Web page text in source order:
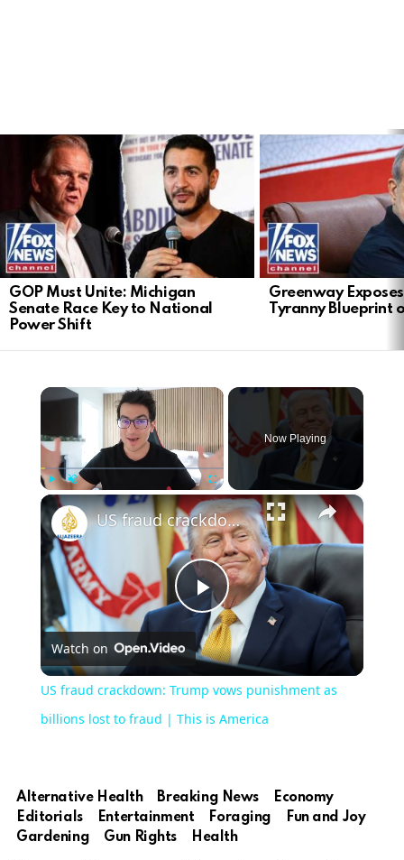
STORIES
GOP Must Unite: Michigan
Senate Race Key to National
Power Shift
Greenway
Tyranny Blueprint
×
Play Unmute Fullscreen
Now Playing
×
Play
Video
US fraud crackdown: Trump vows punishment as billions lost to fraud | This is America
Watch on
US fraud crackdown: Trump vows punishment as
billions lost to fraud | This is America
Alternative Health Breaking News
Economy
Editorials
Entertainment Foraging
Fun and Joy
Gardening
Gun Rights Health